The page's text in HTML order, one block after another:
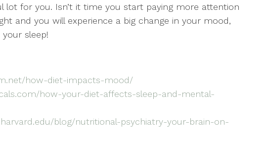
lot for you. Isn’t it time you start paying more attention
and you will experience a big change in your mood,
sleep!
how-diet-impacts-mood/
how-your-diet-affects-sleep-and-mental-
blog/nutritional-psychiatry-your-brain-on-